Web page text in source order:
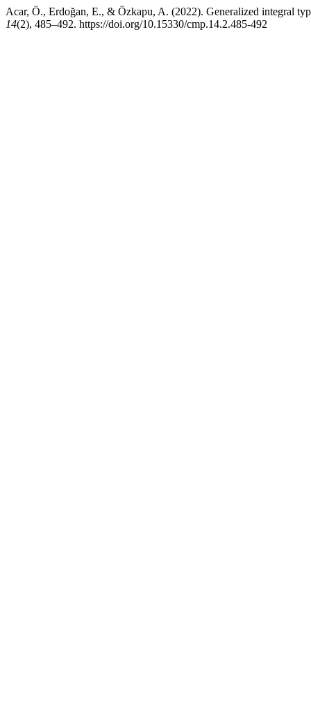
Acar, Ö., Erdoğan, E., & Özkapu, A. (2022). Generalized integral
14(2), 485–492. https://doi.org/10.15330/cmp.14.2.485-492